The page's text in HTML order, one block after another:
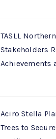
TASLL
Stakeholders
Achievements
Aciro Stella
Trees to